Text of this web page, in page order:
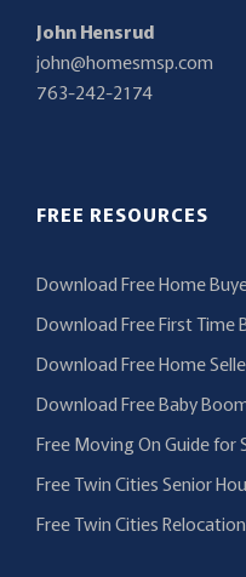
John Hensrud
john@homesmsp.com
763-242-2174
FREE RESOURCES
Download Free Home
Download Free First Time
Download Free Home
Download Free Baby
Free Moving On Guide for
Free Twin Cities Senior
Free Twin Cities